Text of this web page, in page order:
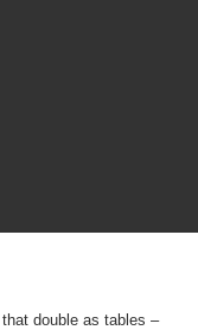
double as tables –